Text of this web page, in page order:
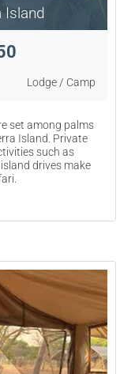
Island
Lodge / Camp
set among palms
Island. Private
such as
drives make